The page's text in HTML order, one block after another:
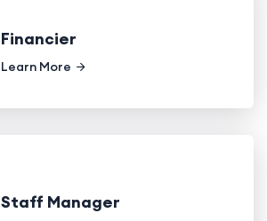
Financier
Learn More
Staff Manager